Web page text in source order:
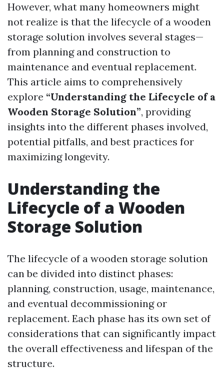
However, what many homeowners might
not realize is that the lifecycle of a wooden
storage solution involves several stages—
from planning and construction to
maintenance and eventual replacement.
This article aims to comprehensively
explore “Understanding the Lifecycle of a
Wooden Storage Solution”, providing
insights into the different phases involved,
potential pitfalls, and best practices for
maximizing longevity.
Understanding the
Lifecycle of a Wooden
Storage Solution
The lifecycle of a wooden storage solution
can be divided into distinct phases:
planning, construction, usage, maintenance,
and eventual decommissioning or
replacement. Each phase has its own set of
considerations that can significantly impact
the overall effectiveness and lifespan of the
structure.